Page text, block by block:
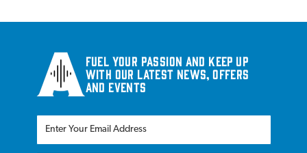
Fuel your passion and keep up
with our latest news, offers
and events